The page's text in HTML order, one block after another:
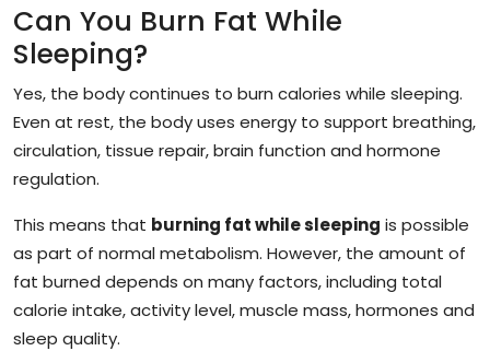
Can You Burn Fat While
Sleeping?
Yes, the body continues to burn calories while sleeping.
Even at rest, the body uses energy to support breathing,
circulation, tissue repair, brain function and hormone
regulation.
This means that burning fat while sleeping is possible
as part of normal metabolism. However, the amount of
fat burned depends on many factors, including total
calorie intake, activity level, muscle mass, hormones and
sleep quality.